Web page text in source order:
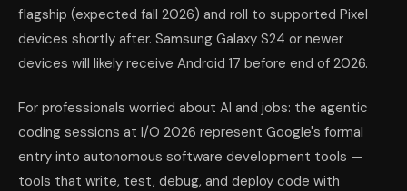
flagship (expected fall 2026) and roll to supported Pixel
devices shortly after. Samsung Galaxy S24 or newer
devices will likely receive Android 17 before end of 2026.
For professionals worried about AI and jobs: the agentic
coding sessions at I/O 2026 represent Google's formal
entry into autonomous software development tools —
tools that write, test, debug, and deploy code with